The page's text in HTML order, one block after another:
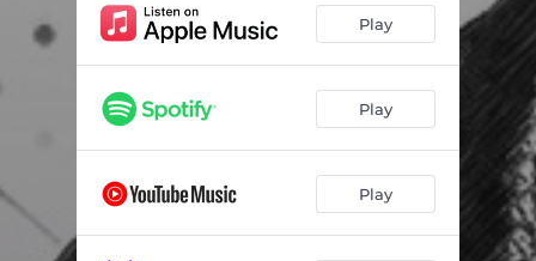
Play
Play
Play